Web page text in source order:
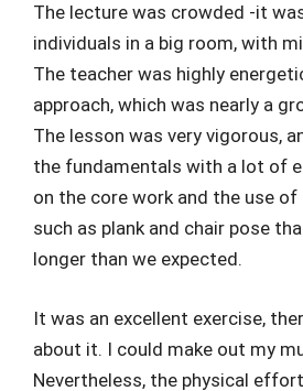
The lecture was crowded -it
individuals in a big room, with
The teacher was highly
approach, which was nearly a
The lesson was very vigorous,
the fundamentals with a lot of
on the core work and the use
such as plank and chair pose
longer than we expected.
It was an excellent exercise,
about it. I could make out my
Nevertheless, the physical